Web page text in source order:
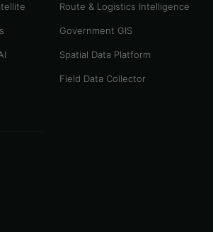
Route & Logistics Intelligence
Government GIS
Spatial Data Platform
Field Data Collector